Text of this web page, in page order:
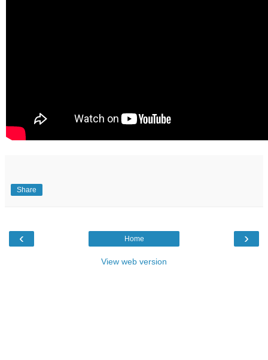
Share
‹ ›
Home
View web version